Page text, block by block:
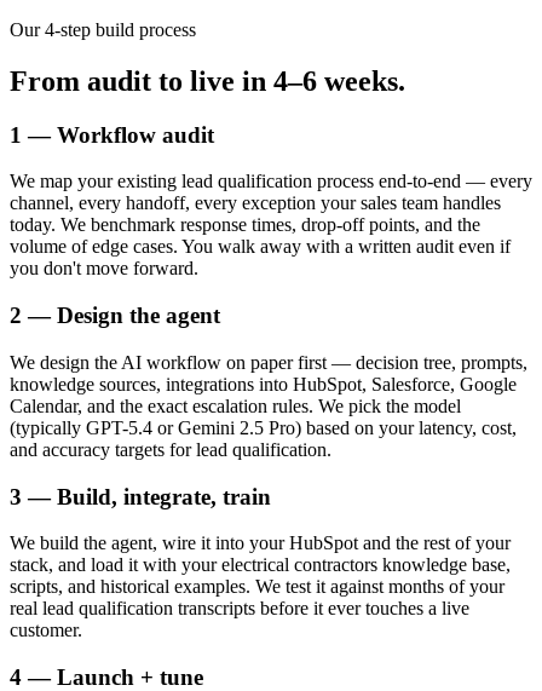
Our 4-step build process
From audit to live in 4–6 weeks.
1 — Workflow audit
We map your existing lead qualification process end-to-end — every
channel, every handoff, every exception your sales team handles
today. We benchmark response times, drop-off points, and the
volume of edge cases. You walk away with a written audit even if
you don't move forward.
2 — Design the agent
We design the AI workflow on paper first — decision tree, prompts,
knowledge sources, integrations into HubSpot, Salesforce, Google
Calendar, and the exact escalation rules. We pick the model
(typically GPT-5.4 or Gemini 2.5 Pro) based on your latency, cost,
and accuracy targets for lead qualification.
3 — Build, integrate, train
We build the agent, wire it into your HubSpot and the rest of your
stack, and load it with your electrical contractors knowledge base,
scripts, and historical examples. We test it against months of your
real lead qualification transcripts before it ever touches a live
customer.
4 — Launch + tune